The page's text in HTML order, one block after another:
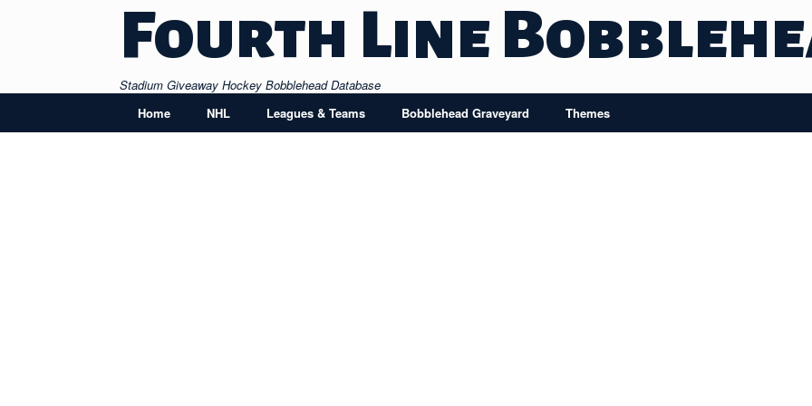
Fourth Line
Stadium Giveaway Hockey Bobblehead Database
Home
NHL Leagues & Teams Bobblehead Graveyard Themes